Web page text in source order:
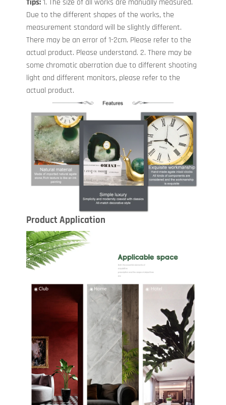
Tips:1. The size of all works are manually measured.
Due to the different shapes of the works, the
measurement standard will be slightly different.
There may be an error of 1-2cm. Please refer to the
actual product. Please understand. 2. There may be
some chromatic aberration due to different shooting
light and different monitors, please refer to the
actual product.
Product Application